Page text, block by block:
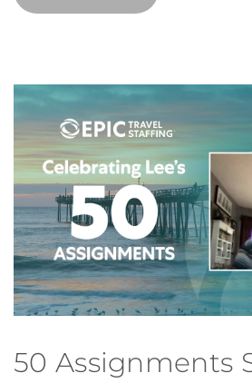
50 Assignments